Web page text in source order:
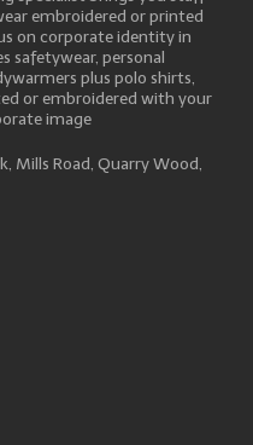
embroidered or printed
on corporate identity in
safetywear, personal
plus polo shirts,
or embroidered with your
image
Mills Road, Quarry Wood,